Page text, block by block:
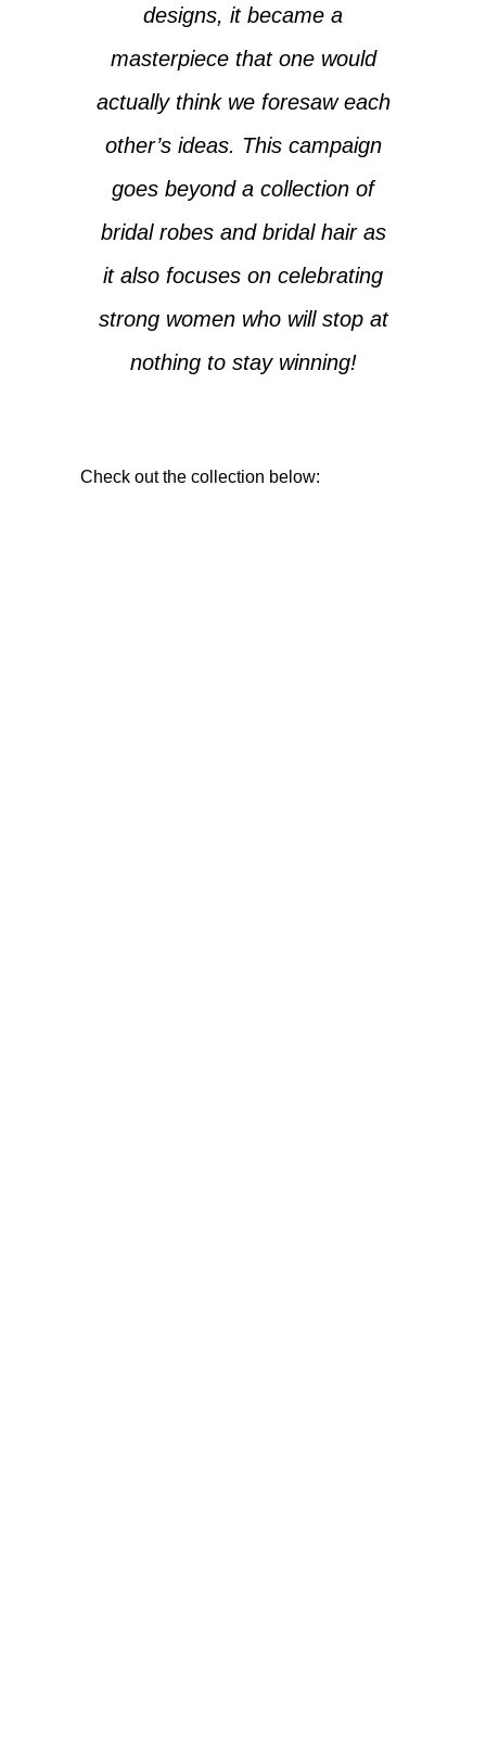
designs, it became a
masterpiece that one would
actually think we foresaw each
other’s ideas. This campaign
goes beyond a collection of
bridal robes and bridal hair as
it also focuses on celebrating
strong women who will stop at
nothing to stay winning!
Check out the collection below: